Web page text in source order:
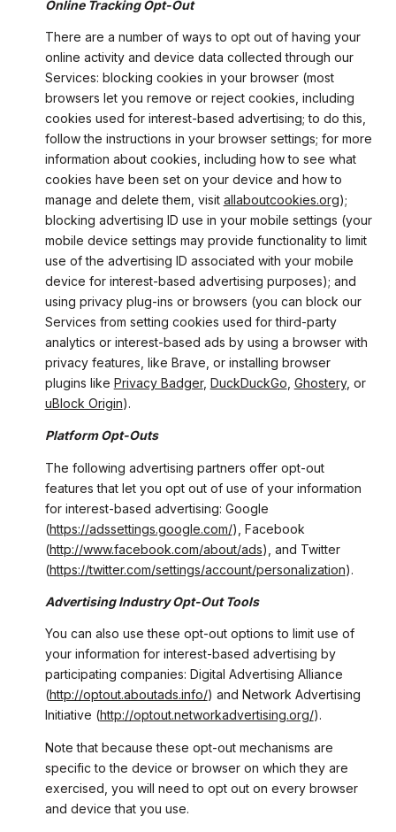
Online Tracking Opt-Out
There are a number of ways to opt out of having your
online activity and device data collected through our
Services: blocking cookies in your browser (most
browsers let you remove or reject cookies, including
cookies used for interest-based advertising; to do this,
follow the instructions in your browser settings; for more
information about cookies, including how to see what
cookies have been set on your device and how to
manage and delete them, visit allaboutcookies.org);
blocking advertising ID use in your mobile settings (your
mobile device settings may provide functionality to limit
use of the advertising ID associated with your mobile
device for interest-based advertising purposes); and
using privacy plug-ins or browsers (you can block our
Services from setting cookies used for third-party
analytics or interest-based ads by using a browser with
privacy features, like Brave, or installing browser
plugins like Privacy Badger, DuckDuckGo Ghostery, or
uBlock Origin).
Platform Opt-Outs
The following advertising partners offer opt-out
features that let you opt out of use of your information
for interest-based advertising: Google
(https://adssettings.google.com/), Facebook
(http://www.facebook.com/about/ads), and Twitter
(https://twitter.com/settings/account/personalization).
Advertising Industry Opt-Out Tools
You can also use these opt-out options to limit use of
your information for interest-based advertising by
participating companies: Digital Advertising Alliance
(http://optout.aboutads.info/) and Network Advertising
Initiative (http://optout.networkadvertising.org/).
Note that because these opt-out mechanisms are
specific to the device or browser on which they are
exercised, you will need to opt out on every browser
and device that you use.